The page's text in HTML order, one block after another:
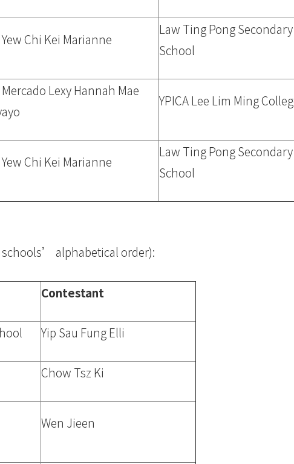
Yew Chi Kei Marianne
Law Ting Pong Secondary
School
Mercado Lexy Hannah Mae
YPICA Lee Lim Ming
Yew Chi Kei Marianne
Law Ting Pong Secondary
School
schools’ alphabetical order):
Contestant
Yip Sau Fung Elli
Chow Tsz Ki
Wen Jieen